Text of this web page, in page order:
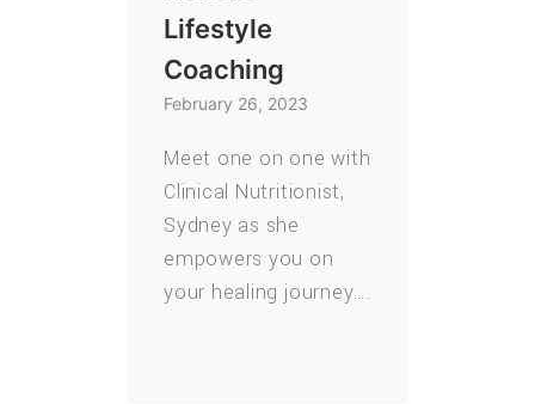
Lifestyle
Coaching
February 26, 2023
Meet one on one with
Clinical Nutritionist,
Sydney as she
empowers you on
your healing journey….